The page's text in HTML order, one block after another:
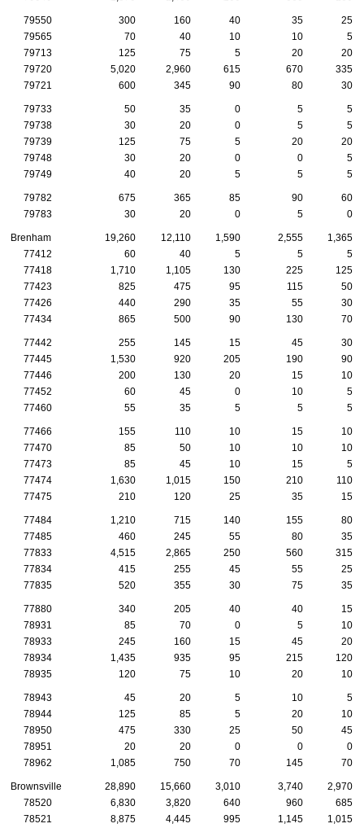
79550 300 160 40 35
25
79565
70 40 10 10
5
79713
125 75 5 20
20
79720
5,020 2,960 615 670
335
79721
600 345 90 80 30
79733 50 35 0 5
5
79738
30 20 0 5
5
79739
125 75 5 20
20
79748
30 20 0 0
5
79749
40 20 5 5 5
79782 675 365 85 90
60
79783
30 20 0 5 0
Brenham 19,260 12,110 1,590 2,555
1,365
77412
60 40 5 5
5
77418
1,710 1,105 130 225
125
77423
825 475 95 115
50
77426
440 290 35 55
30
77434
865 500 90 130 70
77442 255 145 15 45
30
77445
1,530 920 205 190
90
77446
200 130 20 15
10
77452
60 45 0 10
5
77460
55 35 5 5 5
77466 155 110 10 15
10
77470
85 50 10 10
10
77473
85 45 10 15
5
77474
1,630 1,015 150 210
110
77475
210 120 25 35 15
77484 1,210 715 140 155
80
77485
460 245 55 80
35
77833
4,515 2,865 250 560
315
77834
415 255 45 55
25
77835
520 355 30 75 35
77880 340 205 40 40
15
78931
85 70 0 5
10
78933
245 160 15 45
20
78934
1,435 935 95 215
120
78935
120 75 10 20 10
78943 45 20 5 10
5
78944
125 85 5 20
10
78950
475 330 25 50
45
78951
20 20 0 0
0
78962
1,085 750 70 145 70
Brownsville 28,890 15,660 3,010 3,740
2,970
78520
6,830 3,820 640 960
685
78521
8,875 4,445 995 1,145
1,015